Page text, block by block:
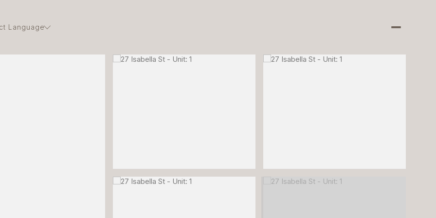
Language